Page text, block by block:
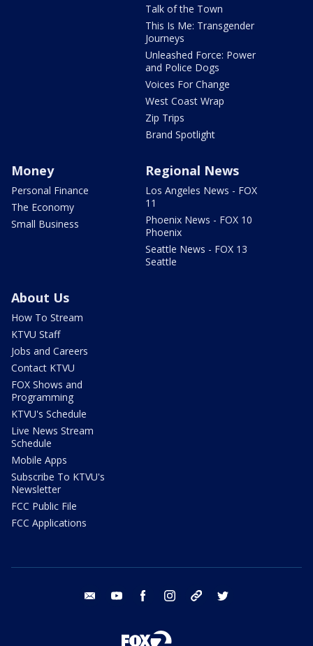
Talk of the Town
This Is Me: Transgender
Journeys
Unleashed Force: Power
and Police Dogs
Voices For Change
West Coast Wrap
Zip Trips
Brand Spotlight
Money
Personal Finance
The Economy
Small Business
Regional News
Los Angeles News - FOX
11
Phoenix News - FOX 10
Phoenix
Seattle News - FOX 13
Seattle
About Us
How To Stream
KTVU Staff
Jobs and Careers
Contact KTVU
FOX Shows and
Programming
KTVU's Schedule
Live News Stream
Schedule
Mobile Apps
Subscribe To KTVU's
Newsletter
FCC Public File
FCC Applications
email youtube facebook instagram tik tok